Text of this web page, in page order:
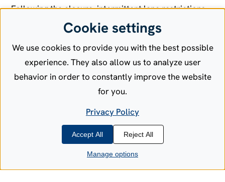
Following the closure, intermittent lane restrictions
will be possible for finishing work through
September. Additional construction work in the area
will be announced.
The Port Authority awarded the construction
contract to Vernon Nagel Inc., of Napoleon, Ohio.
For more information, contact Cindy Leis, Director,
Port Authority of Allen County, at leisc@aedg.org or
419-234-4781.
Cookie settings
We use cookies to provide you with the best possible
experience. They also allow us to analyze user
behavior in order to constantly improve the website
for you.
Privacy Policy
Accept All Reject All
Manage options